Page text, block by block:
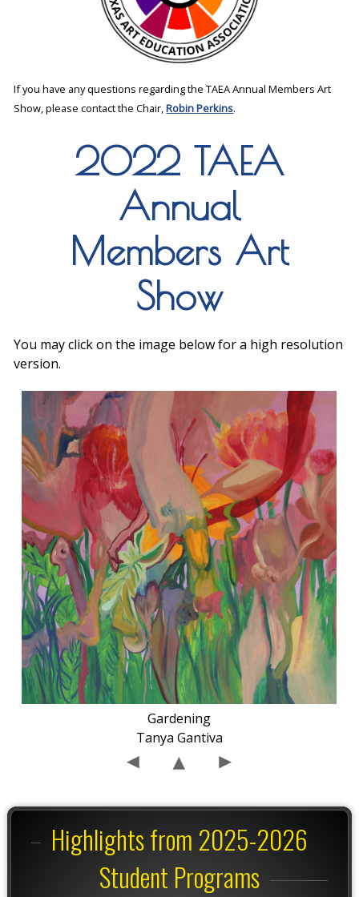
If you have any questions regarding the TAEA Annual Members Art
Show, please contact the Chair,Robin Perkins.
2022 TAEA
Annual
Members Art
Show
You may click on the image below for a high resolution
version.
Gardening
Tanya Gantiva
Highlights from 2025-2026
Student Programs